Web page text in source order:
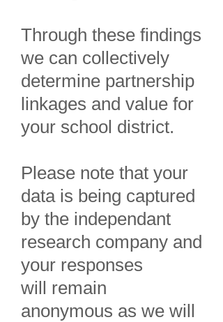
Through these findings
we can collectively
determine partnership
linkages and value for
your school district.
Please note that your
data is being captured
by the independant
research company and
your responses
will remain
anonymous as we will